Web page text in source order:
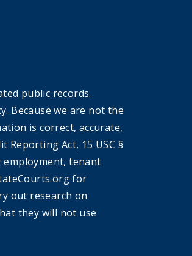
public records.
Because we are not the
is correct, accurate,
Act, 15 USC §
employment, tenant
for
out research on
they will not use